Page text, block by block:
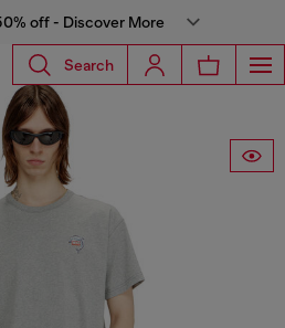
off - Discover More
Search